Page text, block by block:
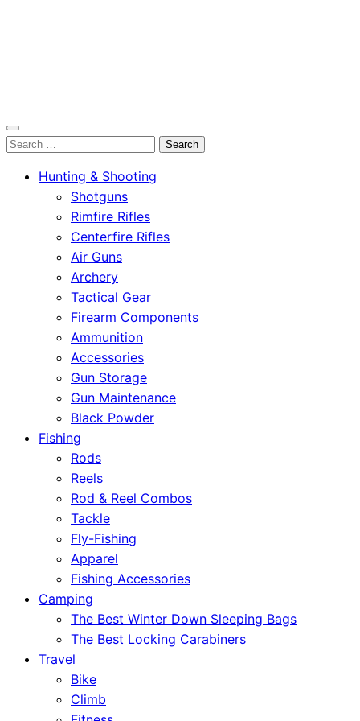
OutdoorСlip.com
OutdoorСlip.com
Search
Hunting & Shooting
Shotguns
Rimfire Rifles
Centerfire Rifles
Air Guns
Archery
Tactical Gear
Firearm Components
Ammunition
Accessories
Gun Storage
Gun Maintenance
Black Powder
Fishing
Rods
Reels
Rod & Reel Combos
Tackle
Fly-Fishing
Apparel
Fishing Accessories
Camping
The Best Winter Down Sleeping Bags
The Best Locking Carabiners
Travel
Bike
Climb